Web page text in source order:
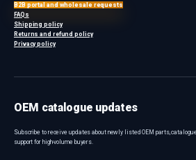
B2B portal and wholesale requests
FAQs
Shipping policy
Returns and refund policy
Privacy policy
OEM catalogue updates
Subscribe to receive updates about newly listed OEM parts,
support for high-volume buyers.